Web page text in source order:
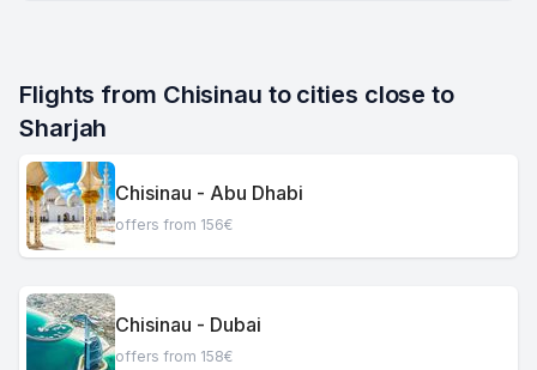
Flights from Chisinau to cities close to
Sharjah
Chisinau - Abu Dhabi
offers from 156€
Chisinau - Dubai
offers from 158€